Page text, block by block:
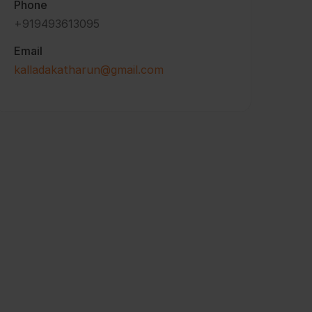
Phone
+919493613095
Email
kalladakatharun@gmail.com